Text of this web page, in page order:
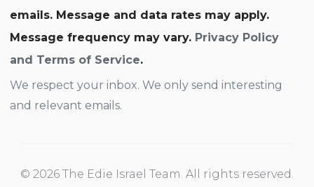
emails. Message and data rates may apply.
Message frequency may vary. Privacy Policy
and Terms of Service.
We respect your inbox. We only send interesting
and relevant emails.
© 2026 The Edie Israel Team. All rights reserved.